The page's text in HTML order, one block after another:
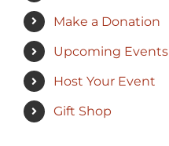
Make a Donation
Upcoming Events
Host Your Event
Gift Shop